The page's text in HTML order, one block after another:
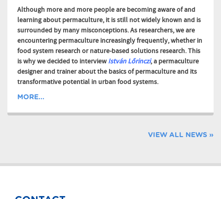
Although more and more people are becoming aware of and
learning about permaculture, it is still not widely known and is
surrounded by many misconceptions. As researchers, we are
encountering permaculture increasingly frequently, whether in
food system research or nature-based solutions research. This
is why we decided to interviewIstván Lőrinczi, a permaculture
designer and trainer about the basics of permaculture and its
transformative potential in urban food systems.
MORE...
VIEW ALL NEWS »